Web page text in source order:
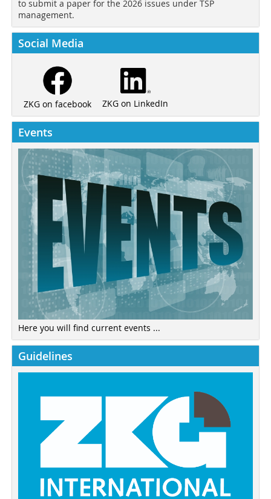
to submit a paper for the 2026 issues under TSP
management.
Social Media
ZKG on facebook ZKG on LinkedIn
Events
Here you will find current events ...
Guidelines